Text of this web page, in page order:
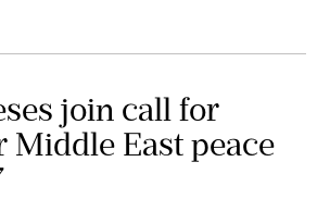
join call for
Middle East peace